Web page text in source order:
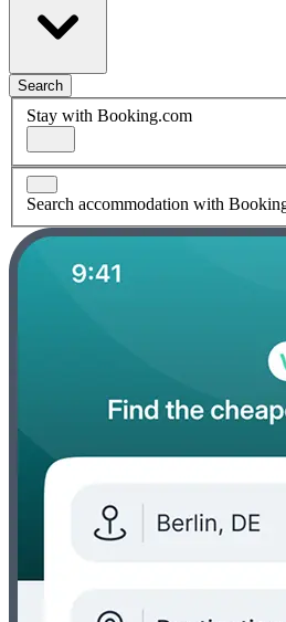
Search
Stay with Booking.com
Search accommodation with